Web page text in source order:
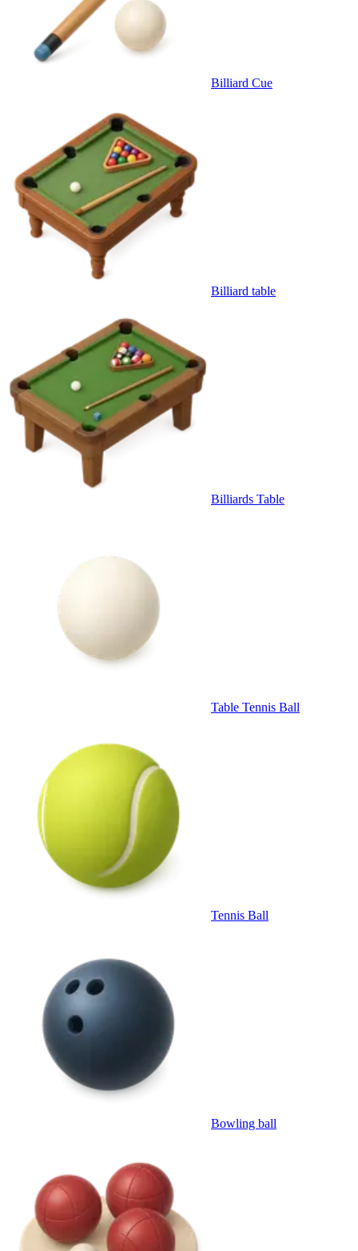
Billiard Cue
Billiard table
Billiards Table
Table Tennis Ball
Tennis Ball
Bowling ball